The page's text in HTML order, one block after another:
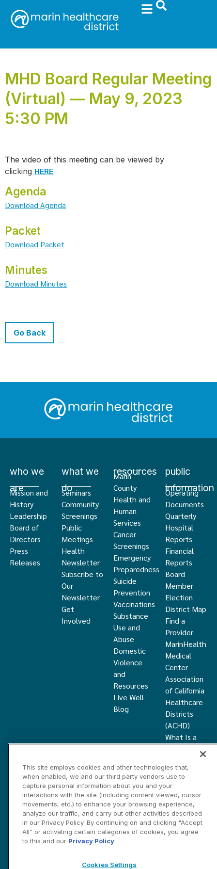
MHD Board Regular Meeting
(Virtual) — May 9, 2023
5:30 PM
The video of this meeting can be viewed by
clicking HERE
Agenda
Download Agenda
Packet
Download Packet
Minutes
Download Minutes
Go Back
who we
are
Mission and
History
Leadership
Board of
Directors
Press
Releases
what we
do
Seminars
Community
Screenings
Public
Meetings
Health
Newsletter
Subscribe to
Our
Newsletter
Get
Involved
resources
Marin
County
Health and
Human
Services
Cancer
Screenings
Emergency
Preparedness
Suicide
Prevention
Vaccinations
Substance
Use and
Abuse
Domestic
Violence
and
Resources
Live Well
Blog
public
information
Operating
Documents
Quarterly
Hospital
Reports
Financial
Reports
Board
Member
Election
District Map
Find a
Provider
MarinHealth
Medical
Center
Association
of California
Healthcare
Districts
(ACHD)
What Is a
Community
Health
Grant
Privacy and Disclosure Statements Cookies Settings
Contact Us
©2026 Marin HealthCare District, Inc. All rights reserved.
This site employs cookies and other technologies that,
when enabled, we and our third party vendors use to
capture personal information about you and your
interactions with the site (including content viewed, cursor
movements, etc.) to enhance your browsing experience,
analyze our traffic, and carry out other activities described
in our Privacy Policy. By continuing on and clicking "Accept
All" or activating certain categories of cookies, you agree
to this and our Privacy Policy.
Cookies Settings